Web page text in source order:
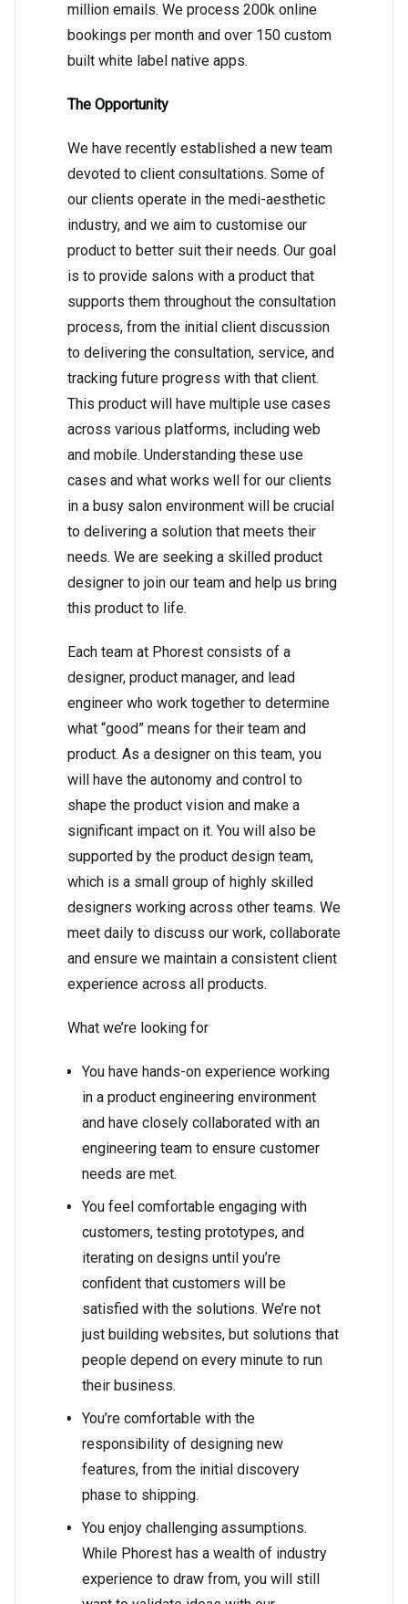
million emails. We process 200k online
bookings per month and over 150 custom
built white label native apps.
The Opportunity
We have recently established a new team
devoted to client consultations. Some of
our clients operate in the medi-aesthetic
industry, and we aim to customise our
product to better suit their needs. Our goal
is to provide salons with a product that
supports them throughout the consultation
process, from the initial client discussion
to delivering the consultation, service, and
tracking future progress with that client.
This product will have multiple use cases
across various platforms, including web
and mobile. Understanding these use
cases and what works well for our clients
in a busy salon environment will be crucial
to delivering a solution that meets their
needs. We are seeking a skilled product
designer to join our team and help us bring
this product to life.
Each team at Phorest consists of a
designer, product manager, and lead
engineer who work together to determine
what “good” means for their team and
product. As a designer on this team, you
will have the autonomy and control to
shape the product vision and make a
significant impact on it. You will also be
supported by the product design team,
which is a small group of highly skilled
designers working across other teams. We
meet daily to discuss our work, collaborate
and ensure we maintain a consistent client
experience across all products.
What we’re looking for
You have hands-on experience working
in a product engineering environment
and have closely collaborated with an
engineering team to ensure customer
needs are met.
You feel comfortable engaging with
customers, testing prototypes, and
iterating on designs until you’re
confident that customers will be
satisfied with the solutions. We’re not
just building websites, but solutions that
people depend on every minute to run
their business.
You’re comfortable with the
responsibility of designing new
features, from the initial discovery
phase to shipping.
You enjoy challenging assumptions.
While Phorest has a wealth of industry
experience to draw from, you will still